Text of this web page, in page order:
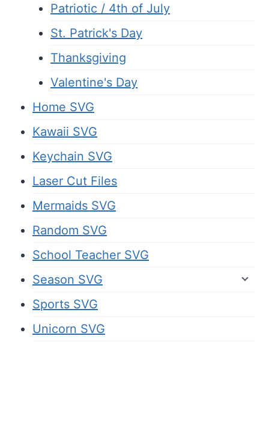
Patriotic / 4th of July
St. Patrick's Day
Thanksgiving
Valentine's Day
Home SVG
Kawaii SVG
Keychain SVG
Laser Cut Files
Mermaids SVG
Random SVG
School Teacher SVG
Season SVG
Sports SVG
Unicorn SVG